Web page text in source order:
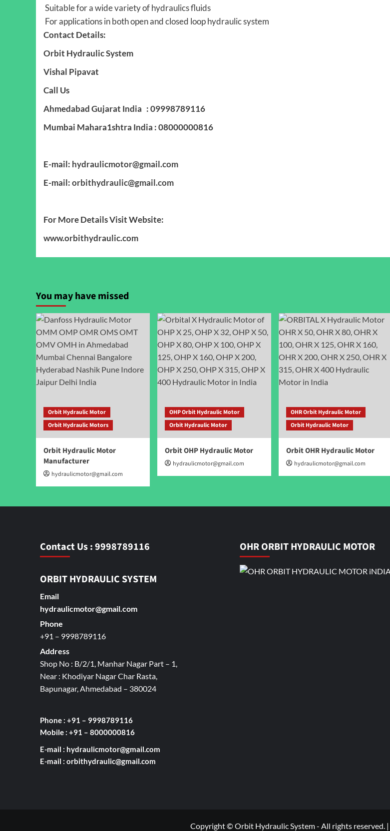
Suitable for a wide variety of hydraulics fluids
For applications in both open and closed loop hydraulic system
Contact Details:
Orbit Hydraulic System
Vishal Pipavat
Call Us
Ahmedabad Gujarat India : 09998789116
Mumbai Mahara1shtra India : 08000000816
E-mail: hydraulicmotor@gmail.com
E-mail:orbithydraulic@gmail.com
For More Details Visit Website:
www.orbithydraulic.com
You may have missed
Orbit Hydraulic Motor
Orbit Hydraulic Motors
Orbit Hydraulic Motor
Manufacturer
hydraulicmotor@gmail.com
OHP Orbit Hydraulic Motor
Orbit Hydraulic Motor
Orbit OHP Hydraulic Motor
hydraulicmotor@gmail.com
OHR Orbit Hydraulic Motor
Orbit Hydraulic Motor
Orbit OHR Hydraulic Motor
hydraulicmotor@gmail.com
Contact Us : 9998789116
ORBIT HYDRAULIC SYSTEM
Email
hydraulicmotor@gmail.com
Phone
+91 – 9998789116
Address
Shop No : B/2/1, Manhar Nagar Part – 1,
Near : Khodiyar Nagar Char Rasta,
Bapunagar, Ahmedabad – 380024
Phone : +91 – 9998789116
Mobile : +91 – 8000000816
E-mail : hydraulicmotor@gmail.com
E-mail : orbithydraulic@gmail.com
OHR ORBIT HYDRAULIC MOTOR
Copyright © Orbit Hydraulic System - All rights reserved. |